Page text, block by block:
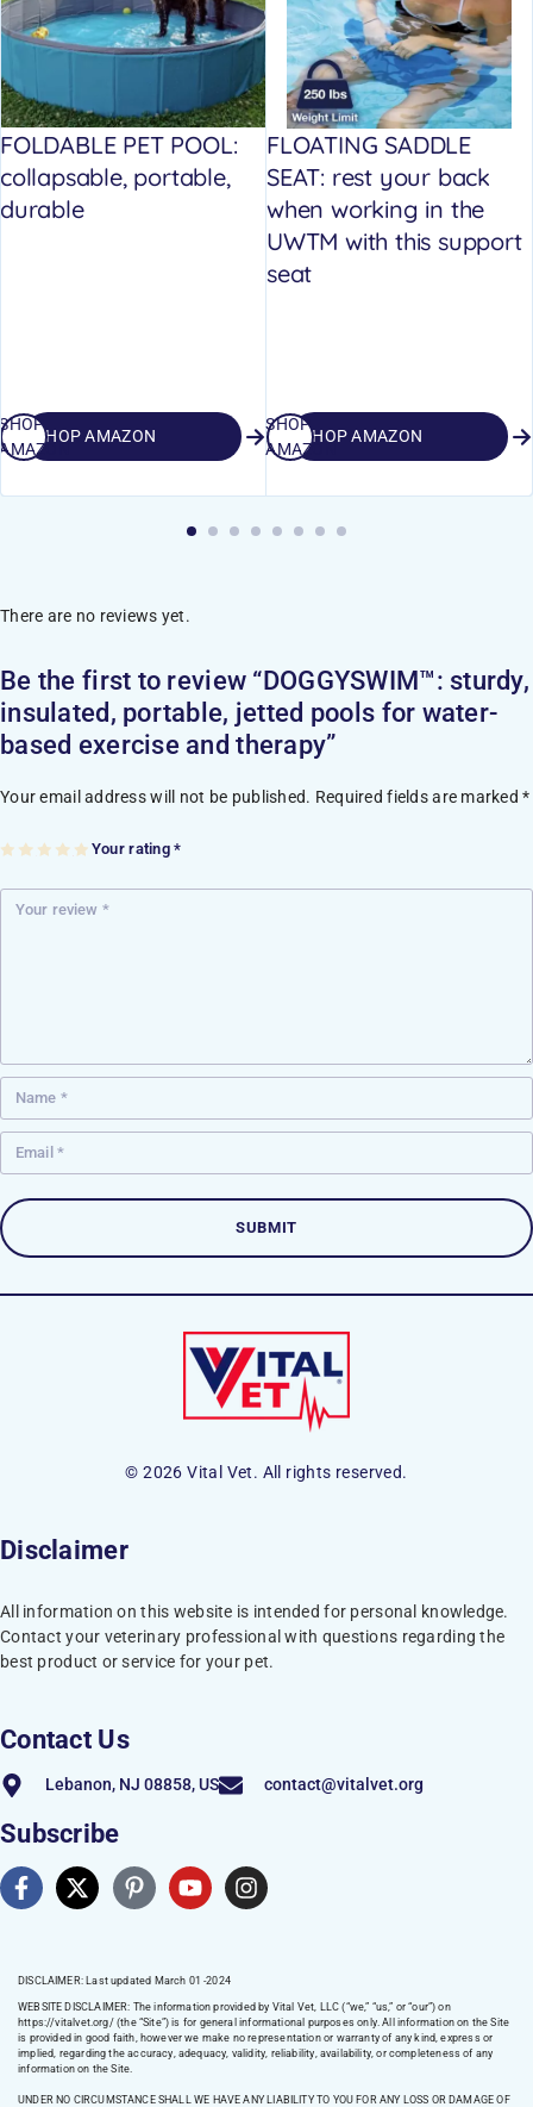
FOLDABLE PET POOL:
collapsable, portable,
durable
SHOP AMAZON
SHOP
AMAZON
FLOATING SADDLE
SEAT: rest your back
when working in the
UWTM with this support
seat
SHOP AMAZON
SHOP
AMAZON
There are no reviews yet.
Be the first to review “DOGGYSWIM™: sturdy,
insulated, portable, jetted pools for water-
based exercise and therapy”
Your email address will not be published. Required fields are marked*
Your rating*
1
st
2
st
ar
s
3
st
ar
s
4
st
ar
s
5
st
ar
s
© 2026 Vital Vet. All rights reserved.
Disclaimer
All information on this website is intended for personal knowledge.
Contact your veterinary professional with questions regarding the
best product or service for your pet.
Contact Us
Lebanon, NJ 08858, US contact@vitalvet.org
Subscribe
DISCLAIMER: Last updated March 01 -2024
WEBSITE DISCLAIMER: The information provided by Vital Vet, LLC (“we,” “us,” or “our”) on
https://vitalvet.org/(the “Site”) is for general informational purposes only. All information on the Site
is provided in good faith, however we make no representation or warranty of any kind, express or
implied, regarding the accuracy, adequacy, validity, reliability, availability, or completeness of any
information on the Site.
UNDER NO CIRCUMSTANCE SHALL WE HAVE ANY LIABILITY TO YOU FOR ANY LOSS OR DAMAGE OF